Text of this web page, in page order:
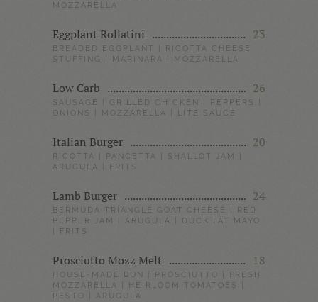
MOZZARELLA
Eggplant Rollatini 23
BREADED EGGPLANT | RICOTTA CHEESE
STUFFING | MARINARA | MOZZARELLA
Low Carb 26
SAUSAGE | GRILLED CHICKEN | PEPPERS |
ONIONS | MOZZARELLA | LITE SAUCE
Italian Burger 20
RICOTTA | PANCETTA | SHALLOT JAM |
ARUGULA | FRITS
Lamb Burger 24
BERMUDA TRIANGLE GOAT CHEESE | RED
PEPPER JAM | ARUGULA | DUCK FAT MAYO
| FRITS
Prosciutto Mozz Melt 18
HOUSE-MADE BUN | PROSCIUTTO | FRESH
MOZZARELLA | HEIRLOOM TOMATOES |
PESTO | ARUGULA